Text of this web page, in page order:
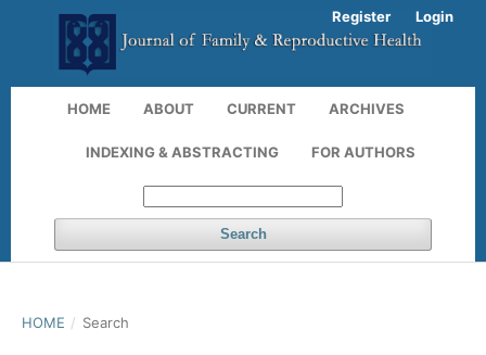
HOME ABOUT CURRENT ARCHIVES
INDEXING & ABSTRACTING FOR AUTHORS
Search
Register Login
HOME / Search